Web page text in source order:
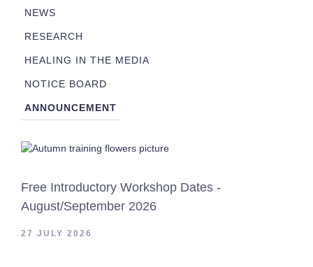
NEWS
RESEARCH
HEALING IN THE MEDIA
NOTICE BOARD
ANNOUNCEMENT
Free Introductory Workshop Dates -
August/September 2026
27 JULY 2026